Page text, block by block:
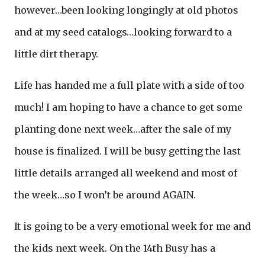
however…been looking longingly at old photos
and at my seed catalogs…looking forward to a
little dirt therapy.
Life has handed me a full plate with a side of too
much! I am hoping to have a chance to get some
planting done next week…after the sale of my
house is finalized. I will be busy getting the last
little details arranged all weekend and most of
the week…so I won’t be around AGAIN.
It is going to be a very emotional week for me and
the kids next week. On the 14th Busy has a